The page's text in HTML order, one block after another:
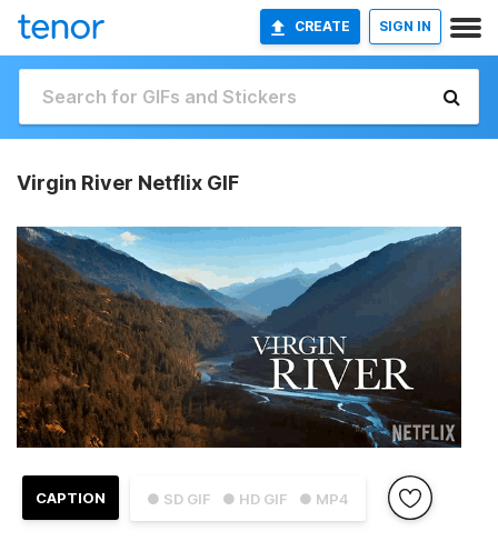
CREATE SIGN IN
Virgin River Netflix GIF
● SD GIF ● HD GIF ● MP4
CAPTION